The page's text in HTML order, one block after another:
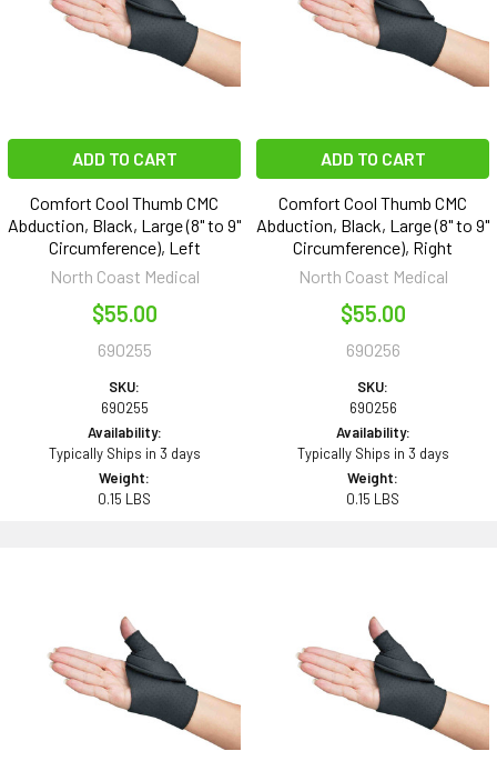
ADD TO CART
Comfort Cool Thumb CMC
Abduction, Black, Large (8" to 9"
Circumference), Left
North Coast Medical
$55.00
690255
SKU:
690255
Availability:
Typically Ships in 3 days
Weight:
0.15 LBS
ADD TO CART
Comfort Cool Thumb CMC
Abduction, Black, Large (8" to 9"
Circumference), Right
North Coast Medical
$55.00
690256
SKU:
690256
Availability:
Typically Ships in 3 days
Weight:
0.15 LBS